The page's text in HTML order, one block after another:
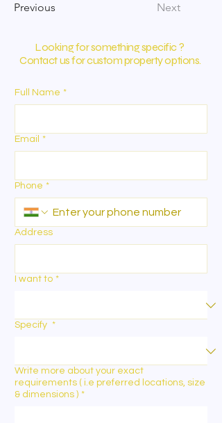
Previous Next
Looking for something specific ?
Contact us for custom property options.
Full Name *
Email *
Phone *
Address
I want to *
Specify *
Write more about your exact
requirements ( i.e preferred locations, size
& dimensions ) *